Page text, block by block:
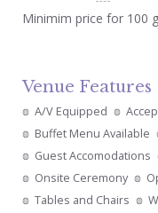
Minimim price for 100
Venue Features
A/V Equipped
Buffet Menu Available
Guest Accomodations
Onsite Ceremony
Tables and Chairs